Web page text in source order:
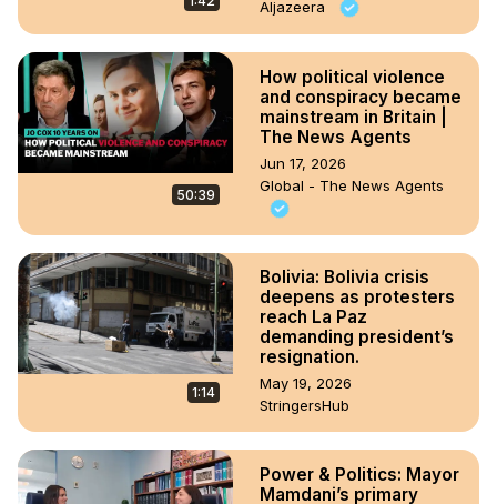
Aljazeera
50:39
How political violence
and conspiracy became
mainstream in Britain |
The News Agents
Jun 17, 2026
Global - The News Agents
1:14
Bolivia: Bolivia crisis
deepens as protesters
reach La Paz
demanding president’s
resignation.
May 19, 2026
StringersHub
Power & Politics: Mayor
Mamdani’s primary